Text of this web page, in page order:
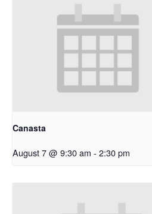
Canasta
August 7 @ 9:30 am - 2:30 pm